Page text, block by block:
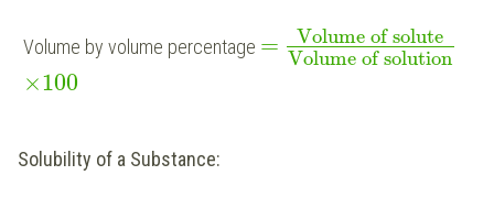
Volume by volume percentage =
Volume of solute
Volume of solution
×100
Solubility of a Substance: